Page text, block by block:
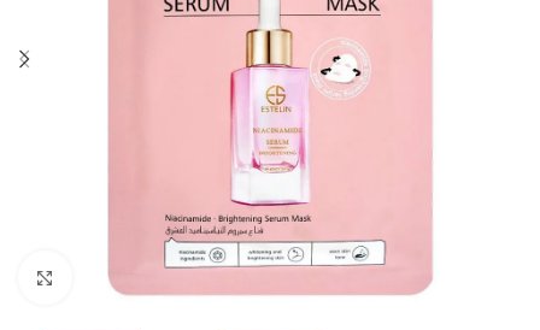
Click to enlarge